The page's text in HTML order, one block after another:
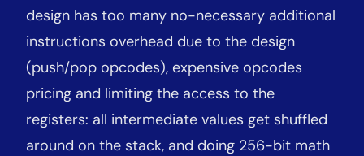
design has too many no-necessary additional
instructions overhead due to the design
(push/pop opcodes), expensive opcodes
pricing and limiting the access to the
registers: all intermediate values get shuffled
around on the stack, and doing 256-bit math